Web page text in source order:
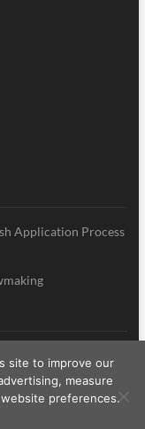
Application Process
| © Copyright All
site to improve our
measure
preferences.